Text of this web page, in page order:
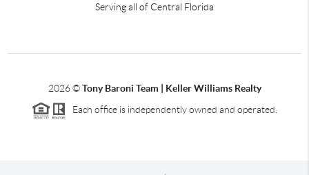
Serving all of Central Florida
2026©Tony Baroni Team | Keller Williams Realty
Each office is independently owned and operated.